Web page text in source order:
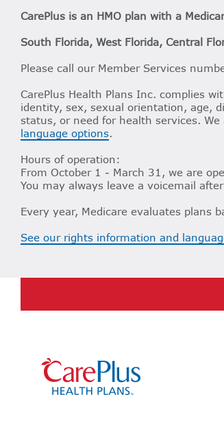
CarePlus is an HMO plan with a
South Florida, West Florida, Central
Please call our Member Services
CarePlus Health Plans Inc. complies
identity, sex, sexual orientation, age,
status, or need for health services.
language options.
Hours of operation:
From October 1 - March 31, we are
You may always leave a voicemail
Every year, Medicare evaluates plans
See our rights information and